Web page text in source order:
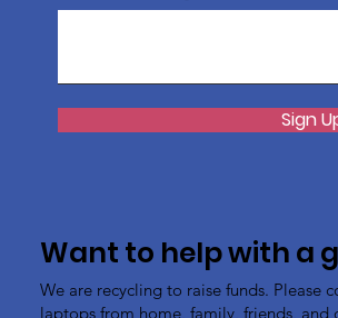
Sign
Want to help with a
We are recycling to raise funds. Please
laptops from home, family, friends,